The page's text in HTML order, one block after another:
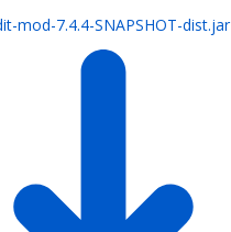
mod-7.4.4-SNAPSHOT-dist.jar